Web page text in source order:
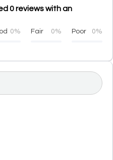
0 reviews with an
0% Fair 0% Poor 0%